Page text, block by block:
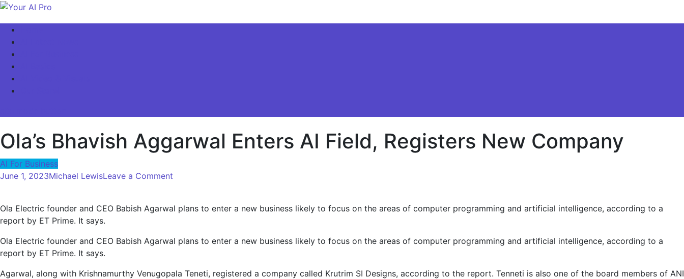
Skip
content
Ola’s Bhavish Aggarwal Enters AI Field, Registers New Company
AI For Business
June 1, 2023Michael LewisLeave a Comment
Aggarwal
AI
Field,
New
Ola Electric founder and CEO Babish Agarwal plans to enter a new business likely to focus on the areas of computer programming and artificial intelligence, according to a
report by ET Prime. It says.
Ola Electric founder and CEO Babish Agarwal plans to enter a new business likely to focus on the areas of computer programming and artificial intelligence, according to a
report by ET Prime. It says.
Agarwal, along with Krishnamurthy Venugopala Teneti, registered a company called Krutrim SI Designs, according to the report. Tenneti is also one of the board members of ANI